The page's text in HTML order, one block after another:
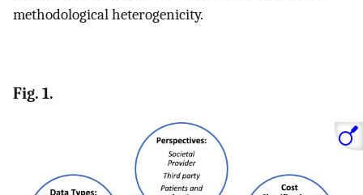
methodological heterogenicity.
Fig. 1.